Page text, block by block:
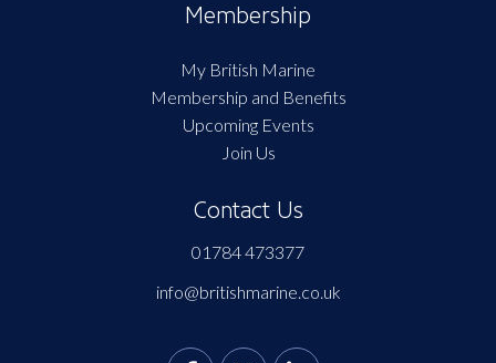
Membership
My British Marine
Membership and Benefits
Upcoming Events
Join Us
Contact Us
01784 473377
info@britishmarine.co.uk